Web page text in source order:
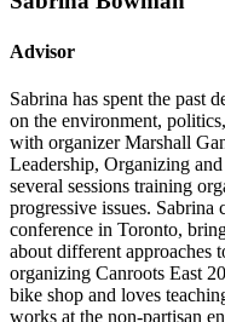
Advisor
Sabrina has spent the past
on the environment,
with organizer Marshall
Leadership, Organizing
several sessions training
progressive issues. Sabrina
conference in Toronto,
about different approaches
organizing Canroots East
bike shop and loves
works at the non-partisan